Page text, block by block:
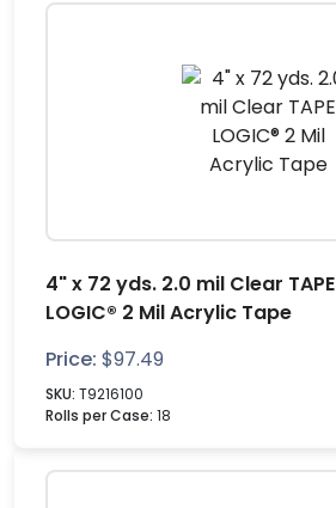
4" x 72 yds. 2.0 mil Clear TAPE
LOGIC® 2 Mil Acrylic Tape
Price: $97.49
SKU: T9216100
Rolls per Case: 18